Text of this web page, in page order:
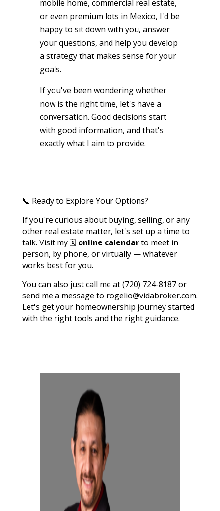
mobile home, commercial real estate,
or even premium lots in Mexico, I'd be
happy to sit down with you, answer
your questions, and help you develop
a strategy that makes sense for your
goals.
If you've been wondering whether
now is the right time, let's have a
conversation. Good decisions start
with good information, and that's
exactly what I aim to provide.
📞 Ready to Explore Your Options?
If you're curious about buying, selling, or any
other real estate matter, let's set up a time to
talk. Visit my 🗓️ online calendarto meet in
person, by phone, or virtually — whatever
works best for you.
You can also just call me at (720) 724-8187 or
send me a message to rogelio@vidabroker.com.
Let's get your homeownership journey started
with the right tools and the right guidance.